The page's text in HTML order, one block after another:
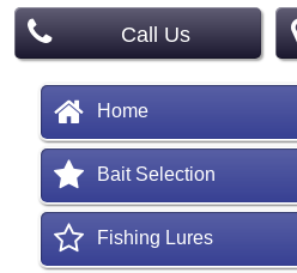
Call Us
Home
Bait Selection
Fishing Lures